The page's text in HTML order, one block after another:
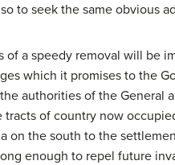
to seek the same obvious
of a speedy removal will be
which it promises to the
authorities of the General
tracts of country now
on the south to the
enough to repel future